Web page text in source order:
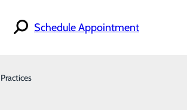
Medicine
Schedule Appointment